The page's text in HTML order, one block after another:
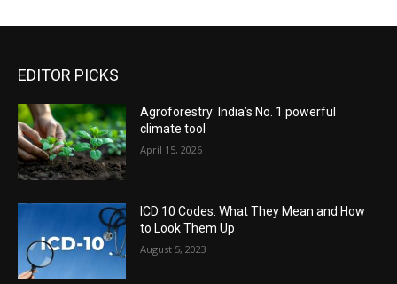
EDITOR PICKS
Agroforestry: India’s No. 1 powerful
climate tool
April 15, 2026
ICD 10 Codes: What They Mean and How
to Look Them Up
August 5, 2023